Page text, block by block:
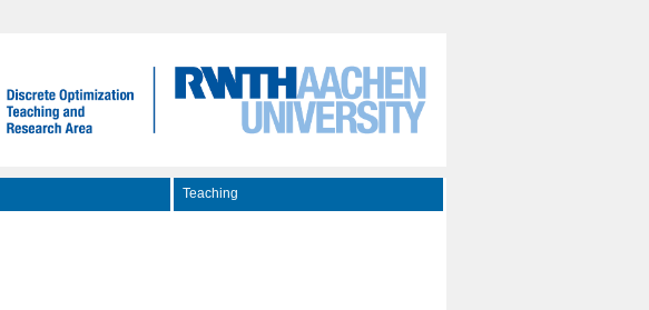
Teaching